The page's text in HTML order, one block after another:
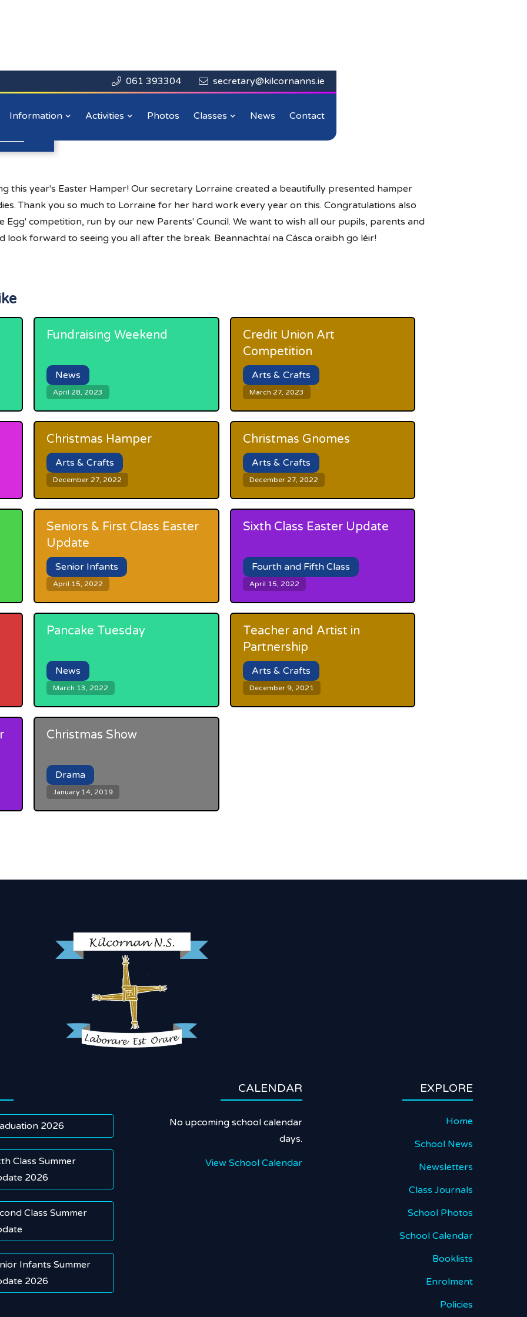
 061 393304  secretary@kilcornanns.ie
Information Activities Photos Classes News Contact
this year's Easter Hamper! Our secretary Lorraine created a beautifully presented hamper
Thank you so much to Lorraine for her hard work every year on this. Congratulations also
Egg' competition, run by our new Parents' Council. We want to wish all our pupils, parents and
look forward to seeing you all after the break. Beannachtaí na Cásca oraibh go léir!
Fundraising Weekend
News
April 28, 2023
Credit Union Art
Competition
Arts & Crafts
March 27, 2023
Christmas Hamper
Arts & Crafts
December 27, 2022
Christmas Gnomes
Arts & Crafts
December 27, 2022
Seniors & First Class Easter
Update
Senior Infants
April 15, 2022
Sixth Class Easter Update
Fourth and Fifth Class
April 15, 2022
Pancake Tuesday
News
March 13, 2022
Teacher and Artist in
Partnership
Arts & Crafts
December 9, 2021
Christmas Show
Drama
January 14, 2019
2026
Class Summer
2026
Class Summer
Infants Summer
2026
CALENDAR
No upcoming school calendar
days.
View School Calendar
EXPLORE
Home
School News
Newsletters
Class Journals
School Photos
School Calendar
Booklists
Enrolment
Policies